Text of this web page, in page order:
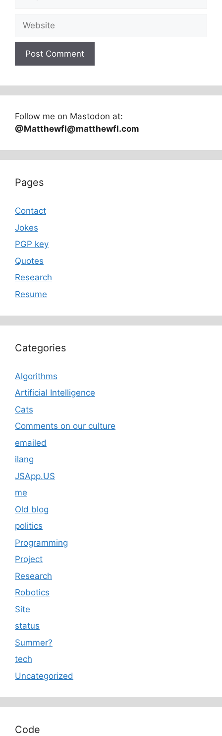
Website
Follow me on Mastodon at:
@Matthewfl@matthewfl.com
Pages
Contact
Jokes
PGP key
Quotes
Research
Resume
Categories
Algorithms
Artificial Intelligence
Cats
Comments on our culture
emailed
ilang
JSApp.US
me
Old blog
politics
Programming
Project
Research
Robotics
Site
status
Summer?
tech
Uncategorized
Code